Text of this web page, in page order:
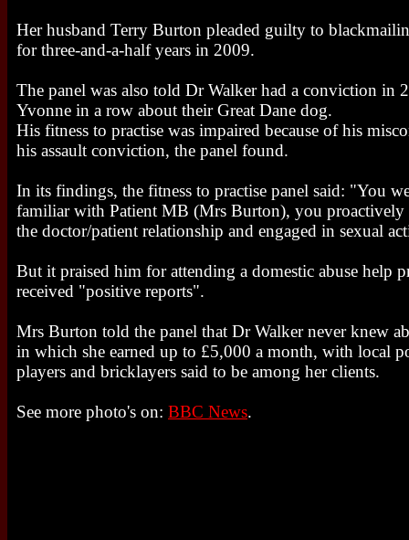
Her husband Terry Burton pleaded guilty to
for three-and-a-half years in 2009.
The panel was also told Dr Walker had a conviction in
Yvonne in a row about their Great Dane dog.
His fitness to practise was impaired because of his
his assault conviction, the panel found.
In its findings, the fitness to practise panel said: "You
familiar with Patient MB (Mrs Burton), you proactively
the doctor/patient relationship and engaged in sexual
But it praised him for attending a domestic abuse help
received "positive reports".
Mrs Burton told the panel that Dr Walker never knew
in which she earned up to £5,000 a month, with local
players and bricklayers said to be among her clients.
See more photo's on: BBC News.